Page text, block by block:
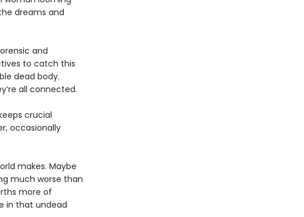
dreams and
and
to catch this
dead body.
all connected.
crucial
occasionally
makes. Maybe
much worse than
more of
in that undead